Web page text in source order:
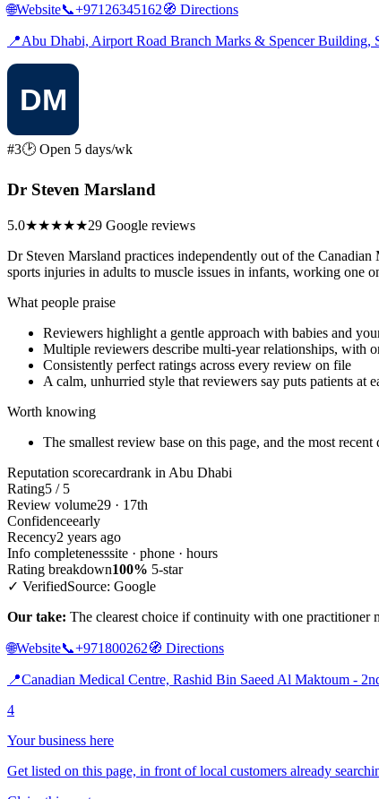
🌐Website📞+97126345162🧭 Directions
📍Abu Dhabi, Airport Road Branch Marks & Spencer
#3🕑 Open 5 days/wk
Dr Steven Marsland
5.0★★★★★29 Google reviews
Dr Steven Marsland practices independently out of the
sports injuries in adults to muscle issues in infants, working one
What people praise
Reviewers highlight a gentle approach with babies and
Multiple reviewers describe multi-year relationships, with
Consistently perfect ratings across every review on file
A calm, unhurried style that reviewers say puts patients at
Worth knowing
The smallest review base on this page, and the most
Reputation scorecardrank in Abu Dhabi
Rating5 / 5
Review volume29 · 17th
Confidenceearly
Recency2 years ago
Info completenesssite · phone · hours
Rating breakdown100% 5-star
✓ VerifiedSource: Google
Our take: The clearest choice if continuity with one practitioner
🌐Website📞+971800262🧭 Directions
📍Canadian Medical Centre, Rashid Bin Saeed Al Maktoum -
4
Your business here
Get listed on this page, in front of local customers already